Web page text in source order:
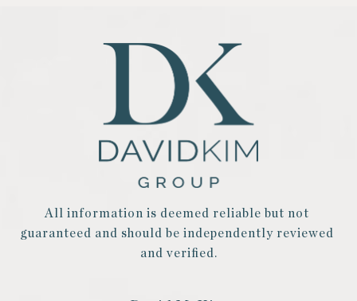
All information is deemed reliable but not
guaranteed and should be independently reviewed
and verified.